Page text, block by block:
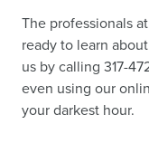
The professionals
ready to learn
us by calling 317-
even using our
your darkest hour.